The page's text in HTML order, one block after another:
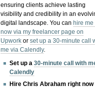
ensuring clients achieve lasting
visibility and credibility in an
digital landscape.You canhire me
now via my freelancer page on
Upwork orset up a 30-minute call
me via Calendly.
Set up a30-minute call with
Calendly
Hire Chris Abraham right now